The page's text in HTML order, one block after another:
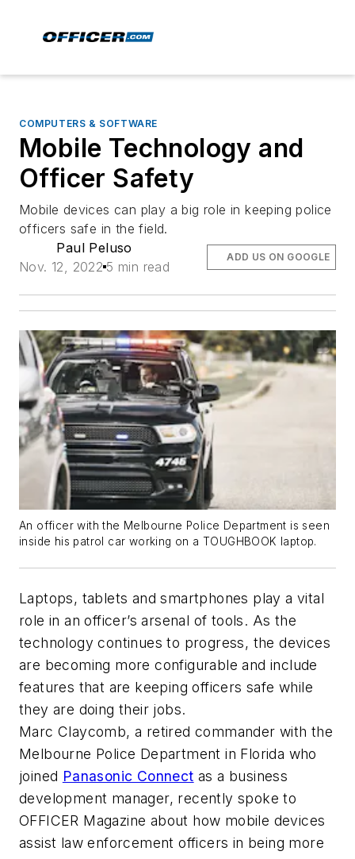
COMPUTERS & SOFTWARE
Mobile Technology and
Officer Safety
Mobile devices can play a big role in keeping police
officers safe in the field.
Paul Peluso
Nov. 12, 2022 5 min read
ADD US ON GOOGLE
An officer with the Melbourne Police Department is seen
inside his patrol car working on a TOUGHBOOK laptop.
Laptops, tablets and smartphones play a vital
role in an officer’s arsenal of tools. As the
technology continues to progress, the devices
are becoming more configurable and include
features that are keeping officers safe while
they are doing their jobs.
Marc Claycomb, a retired commander with the
Melbourne Police Department in Florida who
joined Panasonic Connect as a business
development manager, recently spoke to
OFFICER Magazine about how mobile devices
assist law enforcement officers in being more